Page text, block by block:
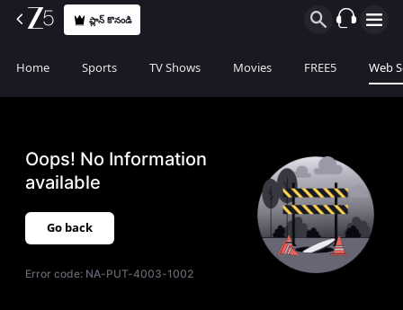
ప్లాన్ కొనండి
Home Sports TV Shows Movies FREE5 Web
Oops! No Information
available
Go back
Error code: NA-PUT-4003-1002